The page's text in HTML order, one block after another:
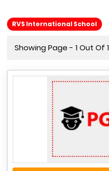
RVS International School
Showing Page - 1 Out Of 1